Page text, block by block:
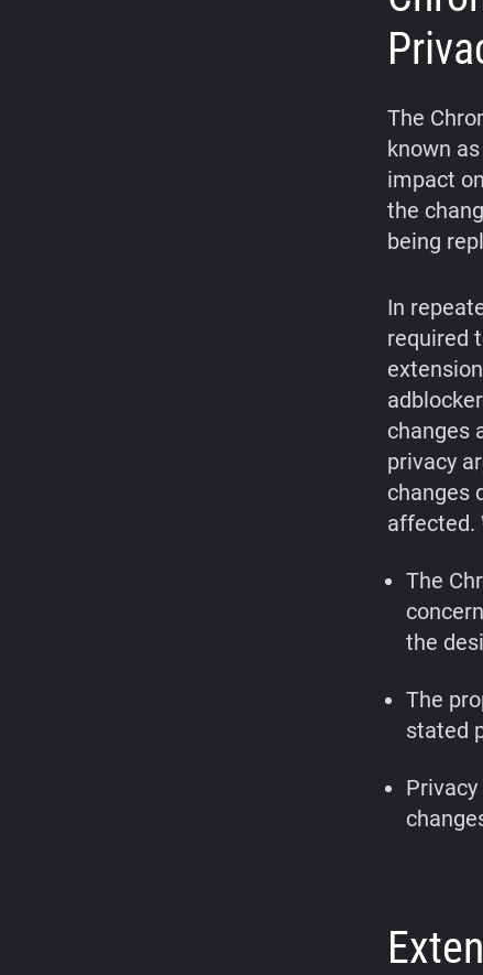
The
known
impact
the
being
In
required
changes
privacy
changes
affected.
The
the
The
stated